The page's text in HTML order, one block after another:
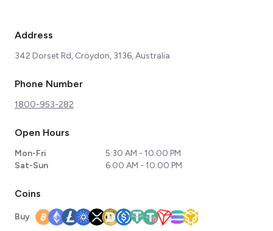
Address
342 Dorset Rd, Croydon, 3136, Australia
Phone Number
1800-953-282
Open Hours
Mon-Fri
5:30 AM - 10:00 PM
Sat-Sun
6:00 AM - 10:00 PM
Coins
Buy